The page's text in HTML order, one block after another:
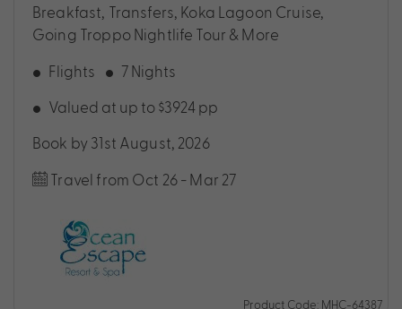
Breakfast, Transfers, Koka Lagoon Cruise,
Going Troppo Nightlife Tour & More
Flights
7 Nights
Valued at up to $3924 pp
Book by 31st August, 2026
Travel from Oct 26 - Mar 27
Product Code: MHC-64387